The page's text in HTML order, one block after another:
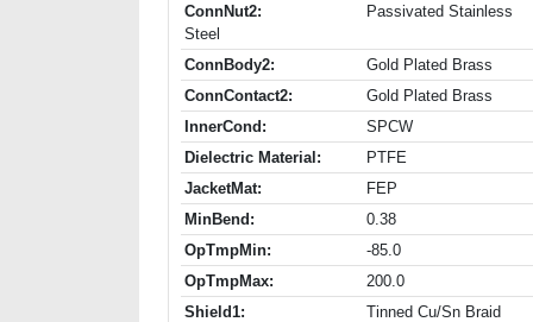
ConnNut2:
Passivated Stainless
Steel
ConnBody2:
Gold Plated Brass
ConnContact2:
Gold Plated Brass
InnerCond:
SPCW
Dielectric Material:
PTFE
JacketMat:
FEP
MinBend:
0.38
OpTmpMin:
-85.0
OpTmpMax:
200.0
Shield1:
Tinned Cu/Sn Braid